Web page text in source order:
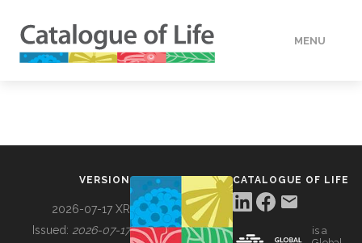
MENU
VERSION
2026-07-17 XR
Issued: 2026-07-17
CATALOGUE OF LIFE
is a